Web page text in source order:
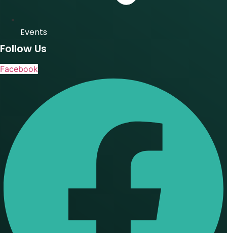
Events
Follow Us
Facebook